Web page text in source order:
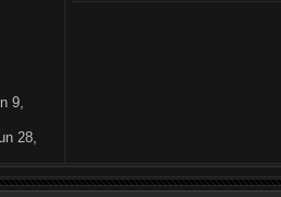
9,
28,